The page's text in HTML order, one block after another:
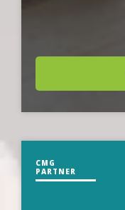
CMG
PARTNER